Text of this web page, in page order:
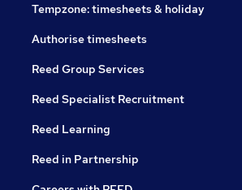
Tempzone: timesheets & holiday
Authorise timesheets
Reed Group Services
Reed Specialist Recruitment
Reed Learning
Reed in Partnership